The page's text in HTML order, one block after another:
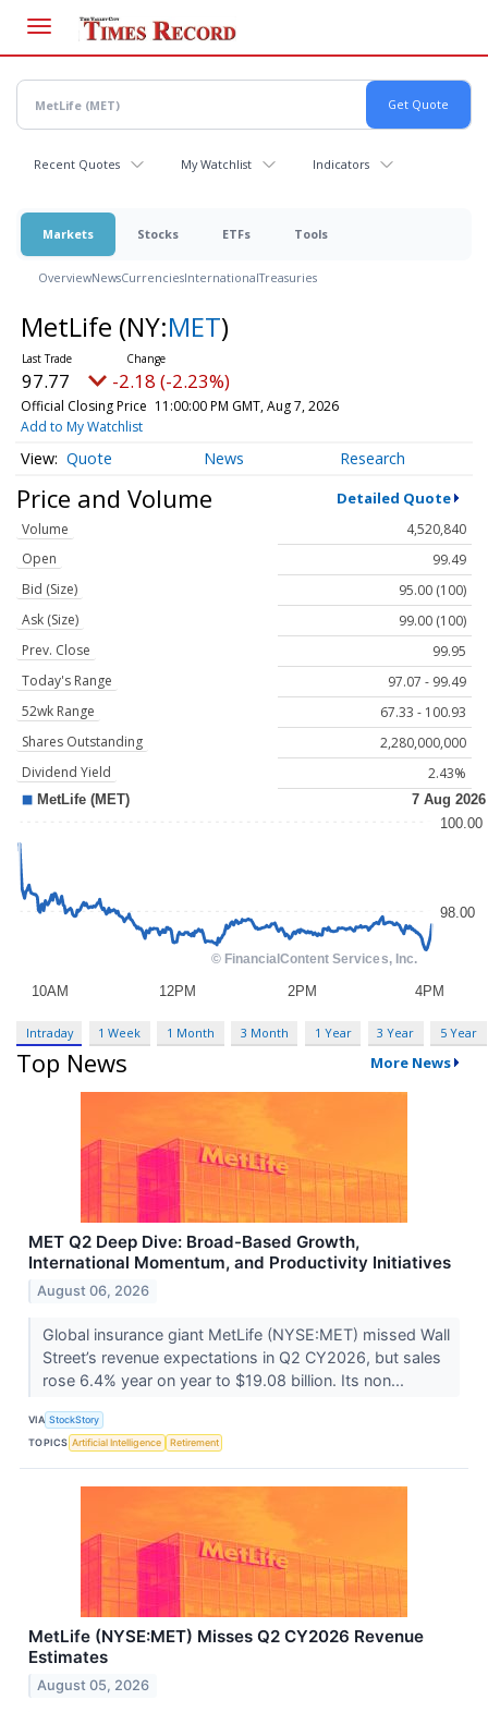
main
content
Recent Quotes My Watchlist Indicators
Markets Stocks ETFs Tools
OverviewNewsCurrenciesInternationalTreasuries
MetLife (NY:MET)
97.77 -2.18 (-2.23%)
Official Closing Price 11:00:00 PM GMT, Aug 7, 2026
Add to My Watchlist
Quote News Research
Price and Volume Detailed Quote
Volume
4,520,840
Open
99.49
Bid (Size)
95.00 (100)
Ask (Size)
99.00 (100)
Prev. Close
99.95
Today's Range
97.07 - 99.49
52wk Range
67.33 - 100.93
Shares Outstanding
2,280,000,000
Dividend Yield
2.43%
Intraday 1 Week 1 Month 3 Month 1 Year 3 Year 5 Year
Top News More News
MET Q2 Deep Dive: Broad-Based Growth,
International Momentum, and Productivity Initiatives
August 06, 2026
Global insurance giant MetLife (NYSE:MET) missed Wall
Street’s revenue expectations in Q2 CY2026, but sales
rose 6.4% year on year to $19.08 billion. Its non...
VIA StockStory
TOPICS Artificial Intelligence Retirement
MetLife (NYSE:MET) Misses Q2 CY2026 Revenue
Estimates
August 05, 2026